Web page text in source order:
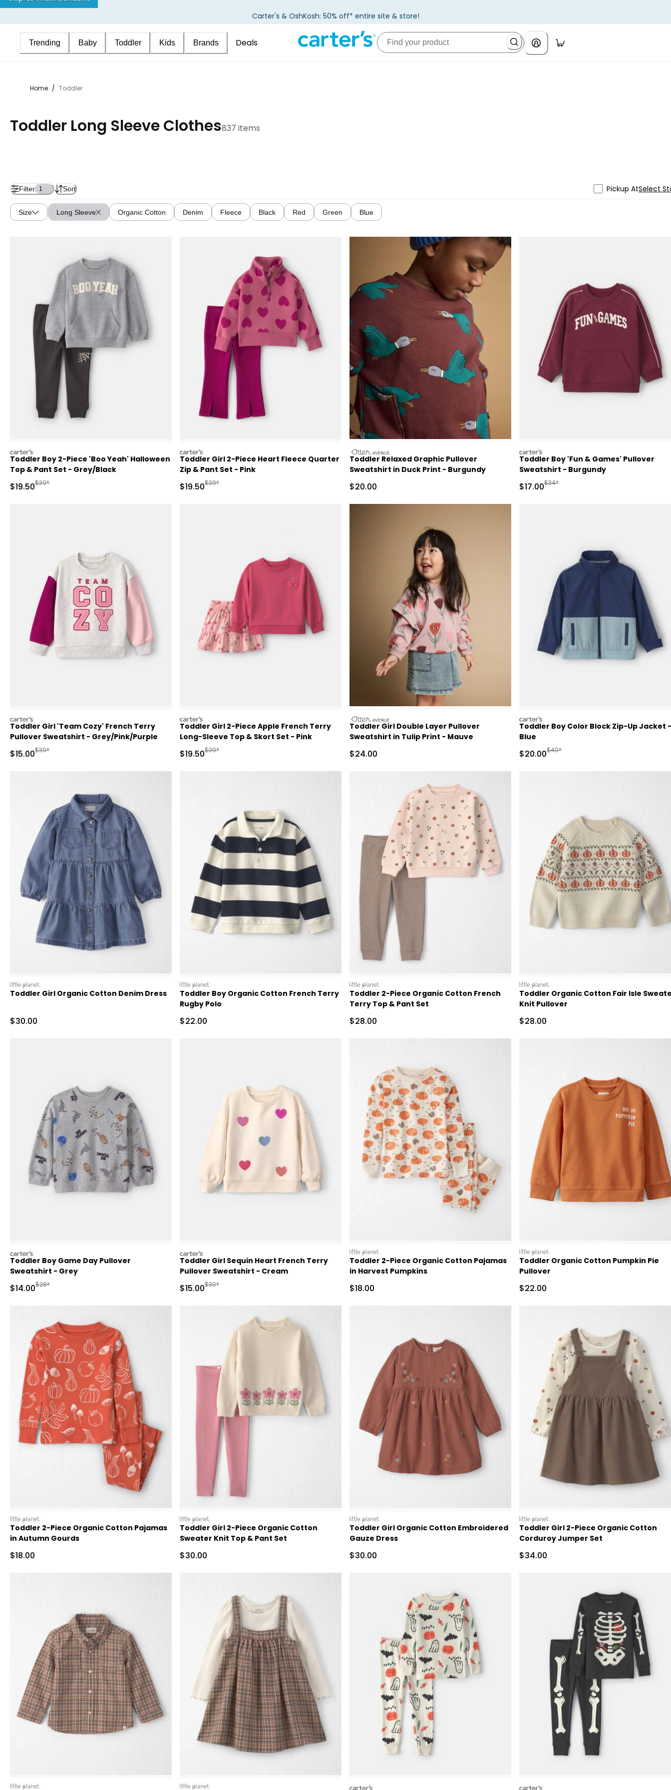
Carter's & OshKosh: 50% off* entire site & store!
Trending Baby Toddler Kids Brands Deals
Home / Toddler
Toddler Long Sleeve Clothes837 items
Filter 1 Sort Pickup AtSelect
Size Long Sleeve Organic Cotton Denim Fleece Black Red Green Blue
carters
Toddler Boy 2-Piece 'Boo Yeah' Halloween
Top & Pant Set - Grey/Black
Sale Price
$19.50Manufactured Suggested Retail Price
$39*
carters
Toddler Girl 2-Piece Heart Fleece Quarter
Zip & Pant Set - Pink
Sale Price
$19.50Manufactured Suggested Retail Price
$39*
otteravenue
Toddler Relaxed Graphic Pullover
Sweatshirt in Duck Print - Burgundy
Sale Price
$20.00
carters
Toddler Boy 'Fun & Games' Pullover
Sweatshirt - Burgundy
Sale Price
$17.00Manufactured Suggested Retail Price
$34*
carters
Toddler Girl 'Team Cozy' French Terry
Pullover Sweatshirt - Grey/Pink/Purple
Sale Price
$15.00Manufactured Suggested Retail Price
$30*
carters
Toddler Girl 2-Piece Apple French Terry
Long-Sleeve Top & Skort Set - Pink
Sale Price
$19.50Manufactured Suggested Retail Price
$39*
otteravenue
Toddler Girl Double Layer Pullover
Sweatshirt in Tulip Print - Mauve
Sale Price
$24.00
carters
Toddler Boy Color Block Zip-Up Jacket -
Blue
Sale Price
$20.00Manufactured Suggested Retail Price
$40*
littleplanet
Toddler Girl Organic Cotton Denim Dress
Sale Price
$30.00
littleplanet
Toddler Boy Organic Cotton French Terry
Rugby Polo
Sale Price
$22.00
littleplanet
Toddler 2-Piece Organic Cotton French
Terry Top & Pant Set
Sale Price
$28.00
littleplanet
Toddler Organic Cotton Fair Isle
Knit Pullover
Sale Price
$28.00
carters
Toddler Boy Game Day Pullover
Sweatshirt - Grey
Sale Price
$14.00Manufactured Suggested Retail Price
$28*
carters
Toddler Girl Sequin Heart French Terry
Pullover Sweatshirt - Cream
Sale Price
$15.00Manufactured Suggested Retail Price
$30*
littleplanet
Toddler 2-Piece Organic Cotton Pajamas
in Harvest Pumpkins
Sale Price
$18.00
littleplanet
Toddler Organic Cotton Pumpkin Pie
Pullover
Sale Price
$22.00
littleplanet
Toddler 2-Piece Organic Cotton Pajamas
in Autumn Gourds
Sale Price
$18.00
littleplanet
Toddler Girl 2-Piece Organic Cotton
Sweater Knit Top & Pant Set
Sale Price
$30.00
littleplanet
Toddler Girl Organic Cotton Embroidered
Gauze Dress
Sale Price
$30.00
littleplanet
Toddler Girl 2-Piece Organic Cotton
Corduroy Jumper Set
Sale Price
$34.00